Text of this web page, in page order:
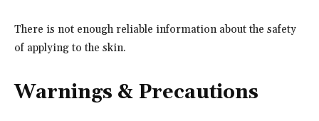
There is not enough reliable information about the safety
of applying to the skin.
Warnings & Precautions